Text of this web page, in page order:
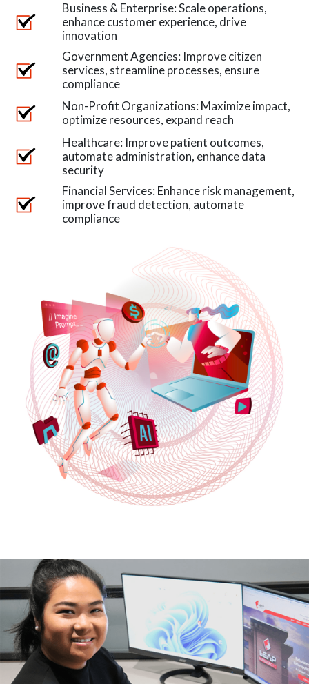
Business & Enterprise: Scale operations,
enhance customer experience, drive
innovation
Government Agencies: Improve citizen
services, streamline processes, ensure
compliance
Non-Profit Organizations: Maximize impact,
optimize resources, expand reach
Healthcare: Improve patient outcomes,
automate administration, enhance data
security
Financial Services: Enhance risk management,
improve fraud detection, automate
compliance